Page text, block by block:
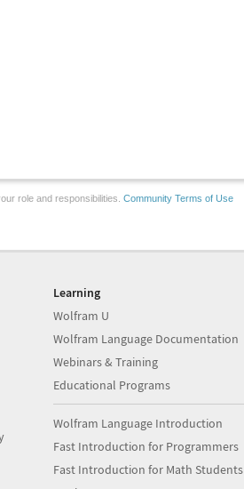
role and responsibilities. Community Terms of Use
Learning
Wolfram U
Wolfram Language Documentation
Webinars & Training
Educational Programs
Wolfram Language Introduction
Fast Introduction for Programmers
Fast Introduction for Math Students